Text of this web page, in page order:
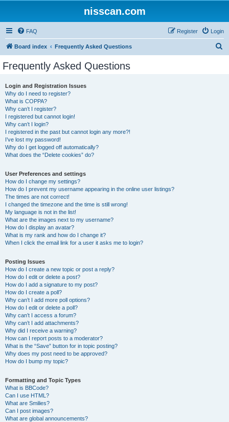
nisscan.com
FAQ Login
Register
Board index Frequently Asked Questions
Frequently Asked Questions
Login and Registration Issues
Why do I need to register?
What is COPPA?
Why can’t I register?
I registered but cannot login!
Why can’t I login?
I registered in the past but cannot login any more?!
I’ve lost my password!
Why do I get logged off automatically?
What does the “Delete cookies” do?
User Preferences and settings
How do I change my settings?
How do I prevent my username appearing in the online user listings?
The times are not correct!
I changed the timezone and the time is still wrong!
My language is not in the list!
What are the images next to my username?
How do I display an avatar?
What is my rank and how do I change it?
When I click the email link for a user it asks me to login?
Posting Issues
How do I create a new topic or post a reply?
How do I edit or delete a post?
How do I add a signature to my post?
How do I create a poll?
Why can’t I add more poll options?
How do I edit or delete a poll?
Why can’t I access a forum?
Why can’t I add attachments?
Why did I receive a warning?
How can I report posts to a moderator?
What is the “Save” button for in topic posting?
Why does my post need to be approved?
How do I bump my topic?
Formatting and Topic Types
What is BBCode?
Can I use HTML?
What are Smilies?
Can I post images?
What are global announcements?